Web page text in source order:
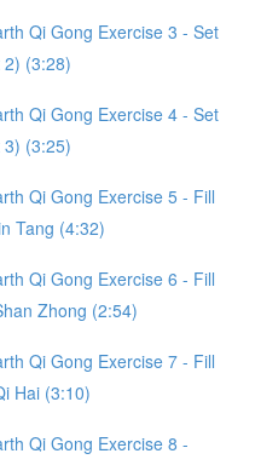
Qi Gong Exercise 3 - Set
(3:28)
Qi Gong Exercise 4 - Set
(3:25)
Qi Gong Exercise 5 - Fill
Tang (4:32)
Qi Gong Exercise 6 - Fill
Zhong (2:54)
Qi Gong Exercise 7 - Fill
Hai (3:10)
Qi Gong Exercise 8 -